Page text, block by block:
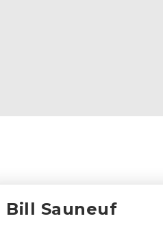
Bill Sauneuf